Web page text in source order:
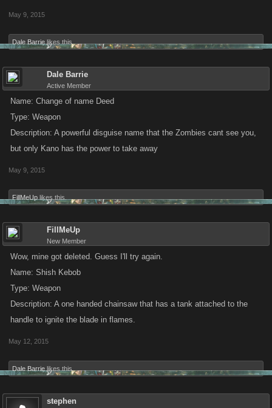
May 9, 2015
Dale Barrie likes this.
Dale Barrie
Active Member
Name: Change of name Deed
Type: Weapon
Description: A powerful disguise name that the Zombies cant see you,
but only Kano has the power to take away
May 9, 2015
FillMeUp likes this.
FillMeUp
New Member
Wow, mine got deleted. Guess I'll try again.
Name: Shish Kebob
Type: Weapon
Description: A one handed chainsaw that has a tank attached to the
handle to ignite the blade in flames.
May 12, 2015
Dale Barrie likes this.
stephen